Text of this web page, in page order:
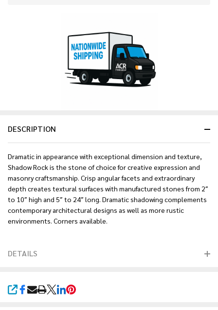
SHARE
DESCRIPTION
Dramatic in appearance with exceptional dimension and texture,
Shadow Rock is the stone of choice for creative expression and
masonry craftsmanship. Crisp angular facets and extraordinary
depth creates textural surfaces with manufactured stones from 2″
to 10″ high and 5″ to 24″ long. Dramatic shadowing complements
contemporary architectural designs as well as more rustic
environments. Corners available.
DETAILS